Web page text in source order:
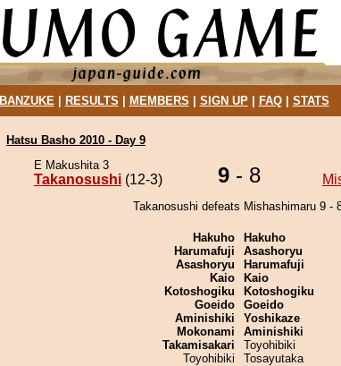
BANZUKE| RESULTS MEMBERS SIGN UP| FAQ| STATS
Hatsu Basho 2010 - Day 9
E Makushita 3
Takanosushi (12-3) 9 - 8
Takanosushi defeats Mishashimaru 9 -
Hakuho
Harumafuji
Asashoryu
Kaio
Kotoshogiku
Goeido
Aminishiki
Mokonami
Takamisakari
Toyohibiki
Hakuho
Asashoryu
Harumafuji
Kaio
Kotoshogiku
Goeido
Yoshikaze
Aminishiki
Toyohibiki
Tosayutaka